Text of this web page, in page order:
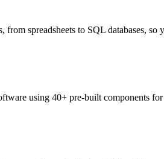
spreadsheets to SQL databases, so
using 40+ pre-built components